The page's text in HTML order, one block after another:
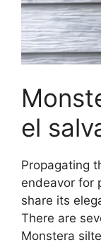
el
Propagating
endeavor for
share its
There are
Monstera